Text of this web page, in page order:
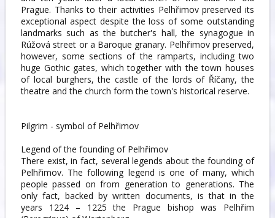
Prague. Thanks to their activities Pelhřimov preserved its
exceptional aspect despite the loss of some outstanding
landmarks such as the butcher's hall, the synagogue in
Rúžová street or a Baroque granary. Pelhřimov preserved,
however, some sections of the ramparts, including two
huge Gothic gates, which together with the town houses
of local burghers, the castle of the lords of Říčany, the
theatre and the church form the town's historical reserve.
Pilgrim - symbol of Pelhřimov
Legend of the founding of Pelhřimov
There exist, in fact, several legends about the founding of
Pelhřimov. The following legend is one of many, which
people passed on from generation to generations. The
only fact, backed by written documents, is that in the
years 1224 – 1225 the Prague bishop was Pelhřim